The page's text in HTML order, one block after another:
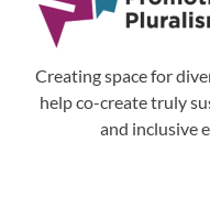
Creating space for
help co-create truly
and inclusive